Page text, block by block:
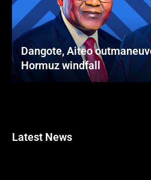
Dangote, Aiteo
Hormuz windfall
Latest News